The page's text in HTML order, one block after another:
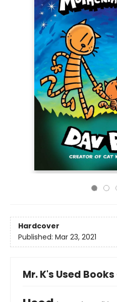
Hardcover
Published: Mar 23, 2021
Mr. K's Used